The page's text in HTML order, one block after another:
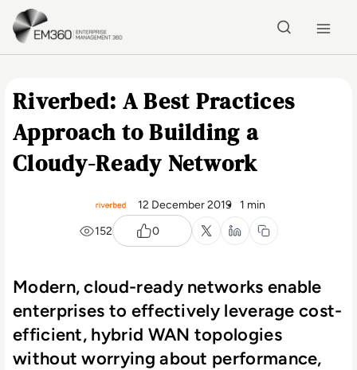
Skip to main content
Riverbed: A Best Practices
Approach to Building a
Cloudy-Ready Network
12 December 2019 1 min
152
0
Modern, cloud-ready networks enable
enterprises to effectively leverage cost-
efficient, hybrid WAN topologies
without worrying about performance,